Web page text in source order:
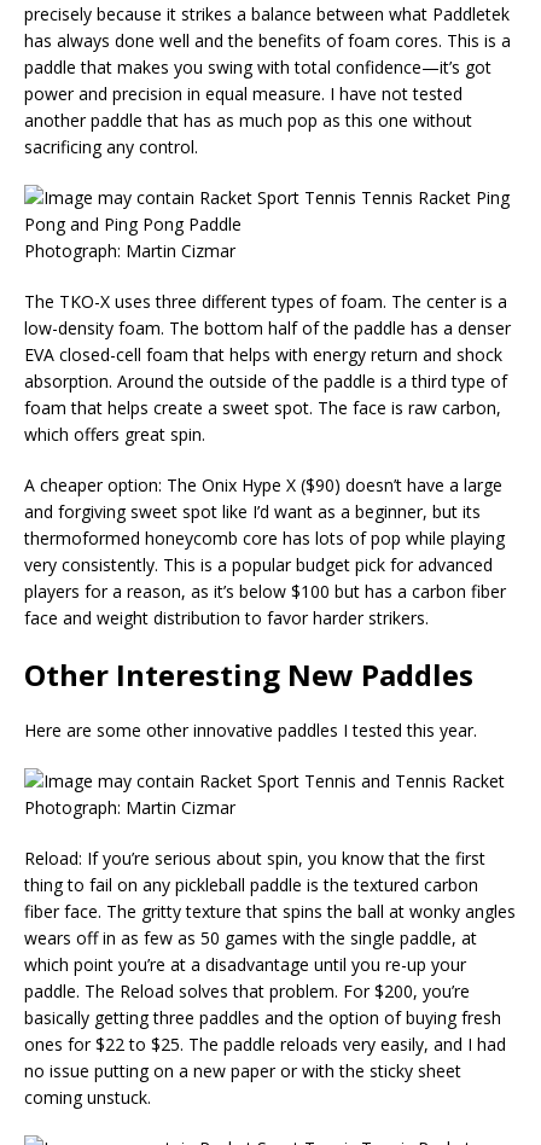
precisely because it strikes a balance between what Paddletek
has always done well and the benefits of foam cores. This is a
paddle that makes you swing with total confidence—it’s got
power and precision in equal measure. I have not tested
another paddle that has as much pop as this one without
sacrificing any control.
Photograph: Martin Cizmar
The TKO-X uses three different types of foam. The center is a
low-density foam. The bottom half of the paddle has a denser
EVA closed-cell foam that helps with energy return and shock
absorption. Around the outside of the paddle is a third type of
foam that helps create a sweet spot. The face is raw carbon,
which offers great spin.
A cheaper option: The Onix Hype X ($90) doesn’t have a large
and forgiving sweet spot like I’d want as a beginner, but its
thermoformed honeycomb core has lots of pop while playing
very consistently. This is a popular budget pick for advanced
players for a reason, as it’s below $100 but has a carbon fiber
face and weight distribution to favor harder strikers.
Other Interesting New Paddles
Here are some other innovative paddles I tested this year.
Photograph: Martin Cizmar
Reload: If you’re serious about spin, you know that the first
thing to fail on any pickleball paddle is the textured carbon
fiber face. The gritty texture that spins the ball at wonky angles
wears off in as few as 50 games with the single paddle, at
which point you’re at a disadvantage until you re-up your
paddle. The Reload solves that problem. For $200, you’re
basically getting three paddles and the option of buying fresh
ones for $22 to $25. The paddle reloads very easily, and I had
no issue putting on a new paper or with the sticky sheet
coming unstuck.